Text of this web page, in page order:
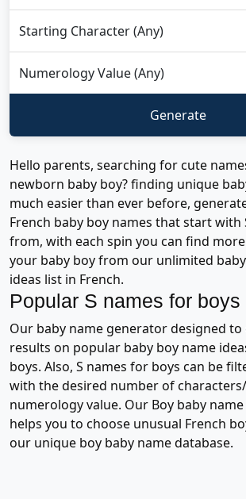
Hello parents, searching for cute
newborn baby boy? finding unique
much easier than ever before,
French baby boy names that start with
from, with each spin you can find
your baby boy from our unlimited
ideas list in French.
Popular S names for boys
Our baby name generator designed to
results on popular baby boy name
boys. Also, S names for boys can be
with the desired number of
numerology value. Our Boy baby
helps you to choose unusual French
our unique boy baby name database.